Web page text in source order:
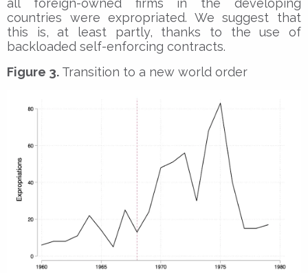
all foreign-owned firms in the developing
countries were expropriated. We suggest that
this is, at least partly, thanks to the use of
backloaded self-enforcing contracts.
Figure 3. Transition to a new world order